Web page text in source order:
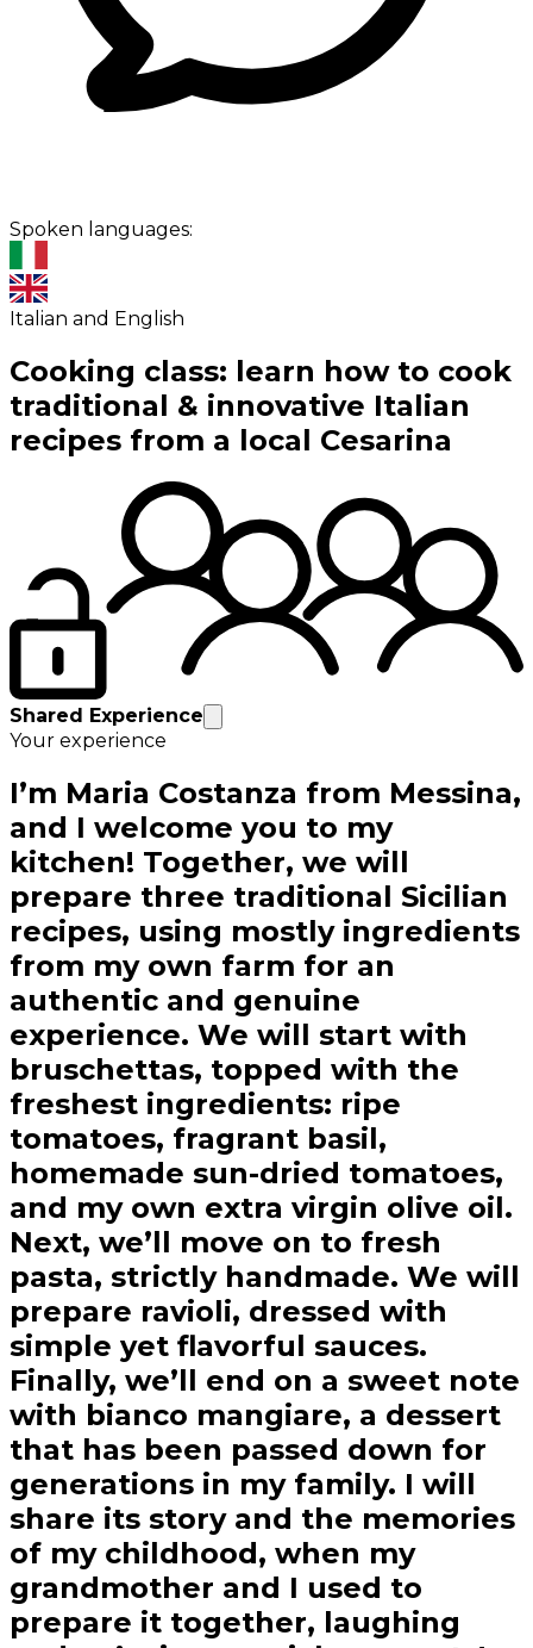
Spoken languages:
Italian and English
Cooking class: learn how to cook
traditional & innovative Italian
recipes from a local Cesarina
Shared Experience
Your experience
I’m Maria Costanza from Messina,
and I welcome you to my
kitchen! Together, we will
prepare three traditional Sicilian
recipes, using mostly ingredients
from my own farm for an
authentic and genuine
experience. We will start with
bruschettas, topped with the
freshest ingredients: ripe
tomatoes, fragrant basil,
homemade sun-dried tomatoes,
and my own extra virgin olive oil.
Next, we’ll move on to fresh
pasta, strictly handmade. We will
prepare ravioli, dressed with
simple yet flavorful sauces.
Finally, we’ll end on a sweet note
with bianco mangiare, a dessert
that has been passed down for
generations in my family. I will
share its story and the memories
of my childhood, when my
grandmother and I used to
prepare it together, laughing